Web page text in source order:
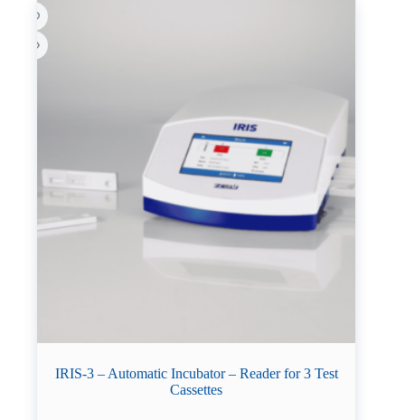
IRIS-3 – Automatic Incubator – Reader for 3 Test
Cassettes